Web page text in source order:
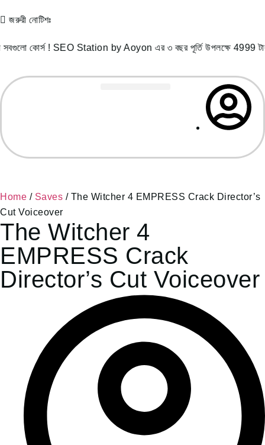
জরুরী নোটিশঃ
! SEO Station by Aoyon এর ৩ বছর পূর্তি উপলক্ষে 4999 টাকা
Home / Saves / The Witcher 4 EMPRESS Crack Director’s
Cut Voiceover
The Witcher 4
EMPRESS Crack
Director’s Cut Voiceover